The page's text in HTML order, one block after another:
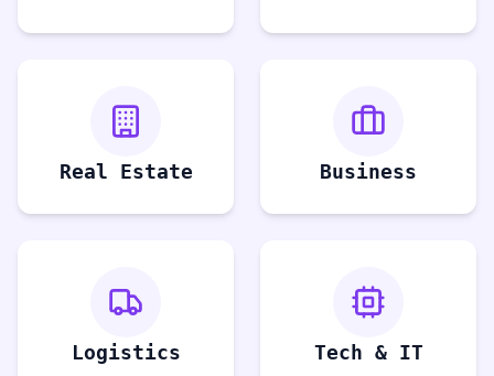
Real Estate Business
Logistics Tech & IT